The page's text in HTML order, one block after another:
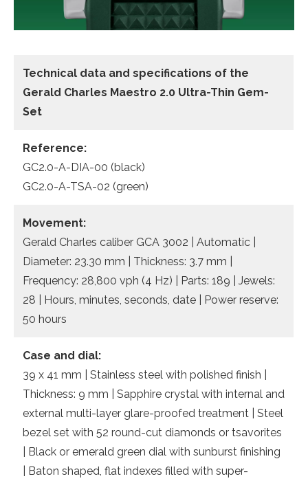
Technical data and specifications of the
Gerald Charles Maestro 2.0 Ultra-Thin Gem-
Set
Reference:
GC2.0-A-DIA-00 (black)
GC2.0-A-TSA-02 (green)
Movement:
Gerald Charles caliber GCA 3002 | Automatic |
Diameter: 23.30 mm | Thickness: 3.7 mm |
Frequency: 28,800 vph (4 Hz) | Parts: 189 | Jewels:
28 | Hours, minutes, seconds, date | Power reserve:
50 hours
Case and dial:
39 x 41 mm | Stainless steel with polished finish |
Thickness: 9 mm | Sapphire crystal with internal and
external multi-layer glare-proofed treatment | Steel
bezel set with 52 round-cut diamonds or tsavorites
| Black or emerald green dial with sunburst finishing
| Baton shaped, flat indexes filled with super-